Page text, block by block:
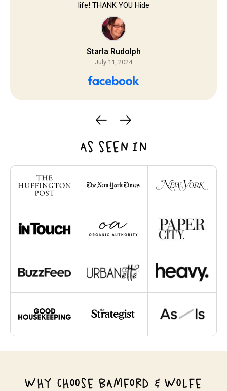
life! THANK YOU Hide
Starla Rudolph
July 11, 2024
AS SEEN IN
WHY CHOOSE BAMFORD & WOLFE